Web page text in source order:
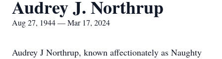
Audrey J. Northrup
Aug 27, 1944 — Mar 17, 2024
Audrey J Northrup, known affectionately as Naughty